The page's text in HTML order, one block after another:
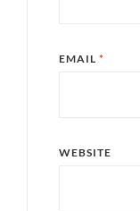
EMAIL *
WEBSITE